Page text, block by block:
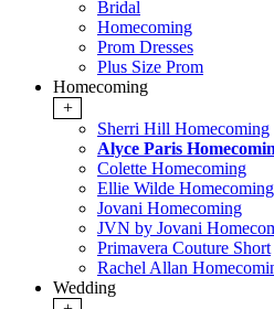
Bridal
Homecoming
Prom Dresses
Plus Size Prom
Homecoming
+
Sherri Hill Homecoming
Alyce Paris
Colette Homecoming
Ellie Wilde Homecoming
Jovani Homecoming
JVN by Jovani
Primavera Couture Short
Rachel Allan
Wedding